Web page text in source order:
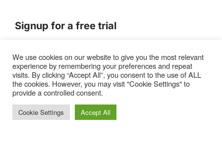
Signup for a free trial
Terms of Service|Privacy Policy|Pricing
We use cookies on our website to give you the most relevant
experience by remembering your preferences and repeat
visits. By clicking “Accept All”, you consent to the use of ALL
the cookies. However, you may visit "Cookie Settings" to
provide a controlled consent.
Cookie Settings Accept All